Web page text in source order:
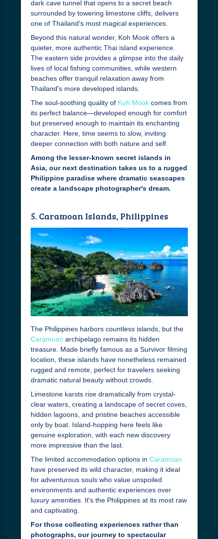
dark cave tunnel that opens to a secret beach
surrounded by towering limestone cliffs, delivers
one of Thailand's most magical experiences.
Beyond this natural wonder, Koh Mook offers a
quieter, more authentic Thai island experience.
The eastern side provides a glimpse into the daily
lives of local fishing communities, while western
beaches offer tranquil relaxation away from
Thailand's more developed islands.
The soul-soothing quality of Koh Mookcomes from
its perfect balance—developed enough for comfort
but preserved enough to maintain its enchanting
character. Here, time seems to slow, inviting
deeper connection with both nature and self.
Among the lesser-known secret islands in
Asia, our next destination takes us to a rugged
Philippine paradise where dramatic seascapes
create a landscape photographer's dream.
5. Caramoan Islands, Philippines
The Philippines harbors countless islands, but the
Caramoan archipelago remains its hidden
treasure. Made briefly famous as a Survivor filming
location, these islands have nonetheless remained
rugged and remote, perfect for travelers seeking
dramatic natural beauty without crowds.
Limestone karsts rise dramatically from crystal-
clear waters, creating a landscape of secret coves,
hidden lagoons, and pristine beaches accessible
only by boat. Island-hopping here feels like
genuine exploration, with each new discovery
more impressive than the last.
The limited accommodation options in Caramoan
have preserved its wild character, making it ideal
for adventurous souls who value unspoiled
environments and authentic experiences over
luxury amenities. It's the Philippines at its most raw
and captivating.
For those collecting experiences rather than
photographs, our journey to spectacular